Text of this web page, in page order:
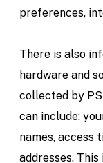
preferences,
There is also
hardware and
collected by
can include:
names, access
addresses.